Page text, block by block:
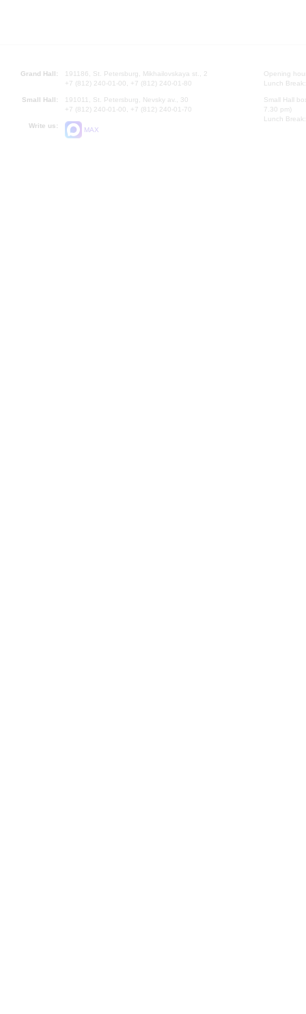
Grand Hall:
191186, St. Petersburg, Mikhailovskaya st., 2
+7 (812) 240-01-00, +7 (812) 240-01-80
Small Hall:
191011, St. Petersburg, Nevsky av., 30
+7 (812) 240-01-00, +7 (812) 240-01-70
Write us:
MAX
Opening
Lunch
Small Hall
7.30 pm)
Lunch